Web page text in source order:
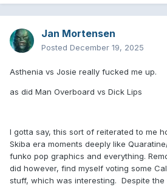
Jan Mortensen
Posted December 19, 2025
Asthenia vs Josie really fucked me up.
as did Man Overboard vs Dick Lips
I gotta say, this sort of reiterated to me
Skiba era moments deeply like
funko pop graphics and everything.
did however, find myself voting some
stuff, which was interesting. Despite the